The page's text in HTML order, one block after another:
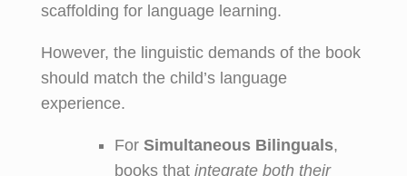
scaffolding for language learning.
However, the linguistic demands of the book
should match the child’s language
experience.
For Simultaneous Bilinguals,
books that integrate both their